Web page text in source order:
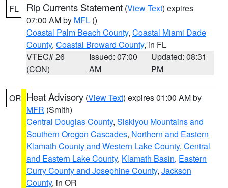
FL Rip Currents Statement (View Text) expires
07:00 AM by MFL ()
Coastal Palm Beach County, Coastal Miami Dade
County, Coastal Broward County, in FL
VTEC# 26
(CON)
Issued: 07:00
AM
Updated: 08:31
PM
OR Heat Advisory (View Text) expires 01:00 AM by
MFR (Smith)
Central Douglas County, Siskiyou Mountains and
Southern Oregon Cascades, Northern and Eastern
Klamath County and Western Lake County, Central
and Eastern Lake County, Klamath Basin, Eastern
Curry County and Josephine County, Jackson
County, in OR